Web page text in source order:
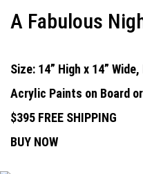
A Fabulous
Size: 14” High x 14” Wide,
Acrylic Paints on Board
$395 FREE SHIPPING
BUY NOW